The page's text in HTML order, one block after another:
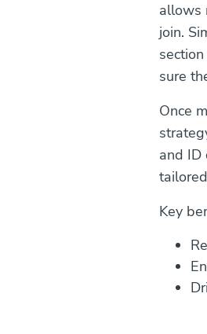
allows
join.
sure
Once
and ID
Key